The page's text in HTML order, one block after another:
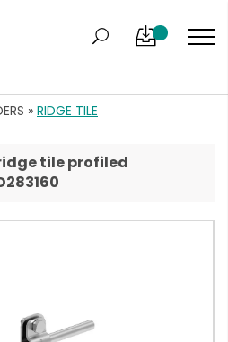
» RIDGE TILE
ridge tile profiled